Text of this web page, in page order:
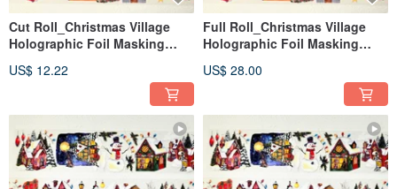
Cut Roll_Christmas Village
Holographic Foil Masking
US$ 12.22
Full Roll_Christmas Village
Holographic Foil Masking
US$ 28.00